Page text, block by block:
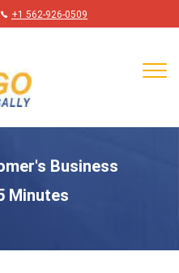
+1 562-926-0509
Business
Minutes